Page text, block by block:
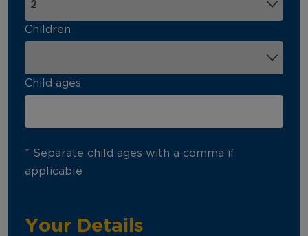
Children
Child ages
* Separate child ages with a comma if
applicable
Your Details